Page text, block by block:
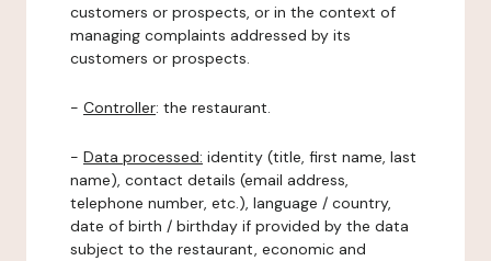
customers or prospects, or in the context of
managing complaints addressed by its
customers or prospects.
- Controller: the restaurant.
- Data processed: identity (title, first name, last
name), contact details (email address,
telephone number, etc.), language / country,
date of birth / birthday if provided by the data
subject to the restaurant, economic and